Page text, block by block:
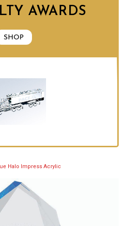
AWARDS
SHOP
Halo Impress Acrylic